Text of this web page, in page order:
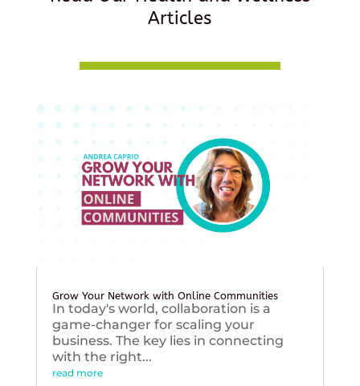
Articles
Grow Your Network with Online Communities
In today's world, collaboration is a
game-changer for scaling your
business. The key lies in connecting
with the right...
read more